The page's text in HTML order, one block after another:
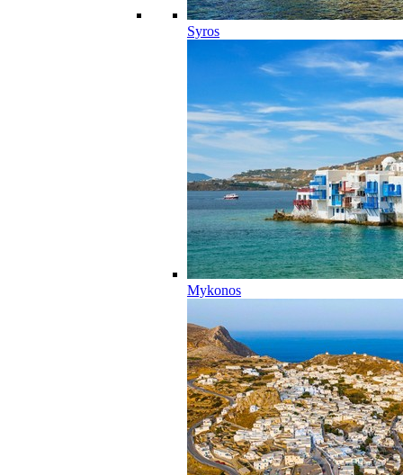
Syros
Mykonos